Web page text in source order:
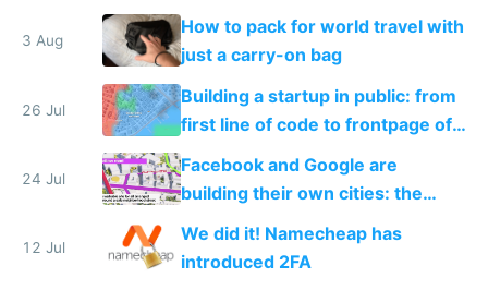
3 Aug
How to pack for world travel with
just a carry-on bag
26 Jul
Building a startup in public: from
first line of code to frontpage of
Reddit
24 Jul
Facebook and Google are
building their own cities: the
inevitable future of private tech
worker towns
12 Jul
We did it! Namecheap has
introduced 2FA